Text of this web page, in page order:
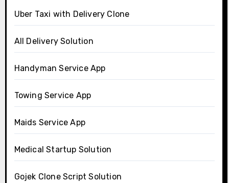
Uber Taxi with Delivery Clone
All Delivery Solution
Handyman Service App
Towing Service App
Maids Service App
Medical Startup Solution
Gojek Clone Script Solution